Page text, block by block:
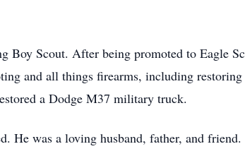
Boy Scout. After being promoted to Eagle
and all things firearms, including
a Dodge M37 military truck.
He was a loving husband, father, and